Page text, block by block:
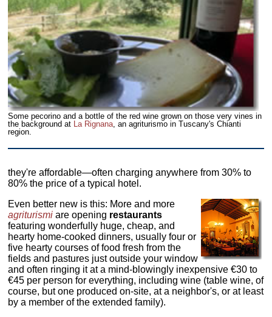
Some pecorino and a bottle of the red wine grown on those very vines in
the background at La Rignana, an agriturismo in Tuscany's Chianti
region.
they're affordable—often charging anywhere from 30% to
80% the price of a typical hotel.
Even better new is this: More and more
agriturismi are opening restaurants
featuring wonderfully huge, cheap, and
hearty home-cooked dinners, usually four or
five hearty courses of food fresh from the
fields and pastures just outside your window
and often ringing it at a mind-blowingly inexpensive €30 to
€45 per person for everything, including wine (table wine, of
course, but one produced on-site, at a neighbor's, or at least
by a member of the extended family).